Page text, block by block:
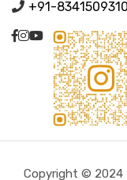
+91-8341509310
Copyright © 2024